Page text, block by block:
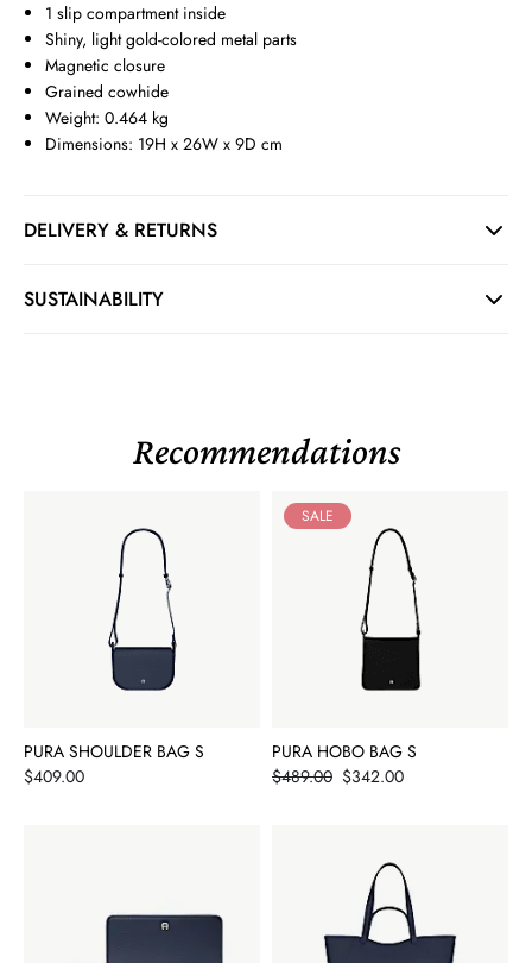
1 slip compartment inside
Shiny, light gold-colored metal parts
Magnetic closure
Grained cowhide
Weight: 0.464 kg
Dimensions: 19H x 26W x 9D cm
DELIVERY & RETURNS
SUSTAINABILITY
Recommendations
PURA SHOULDER BAG S
Price
$409.00
SALE
PURA HOBO BAG S
Price
$342.00
$489.00